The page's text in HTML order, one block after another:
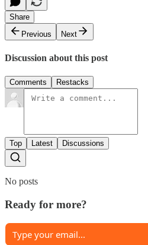
Share
Previous
Next
Discussion about this post
Comments Restacks
Top Latest Discussions
No posts
Ready for more?